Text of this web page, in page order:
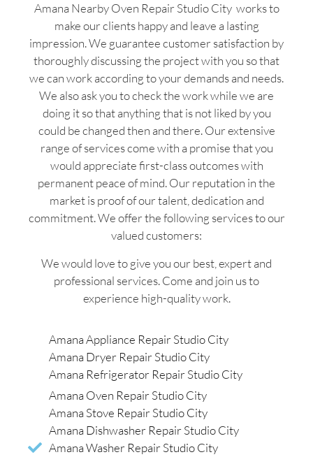
Amana Nearby Oven Repair Studio City works to
make our clients happy and leave a lasting
impression. We guarantee customer satisfaction by
thoroughly discussing the project with you so that
we can work according to your demands and needs.
We also ask you to check the work while we are
doing it so that anything that is not liked by you
could be changed then and there. Our extensive
range of services come with a promise that you
would appreciate first-class outcomes with
permanent peace of mind. Our reputation in the
market is proof of our talent, dedication and
commitment. We offer the following services to our
valued customers:
We would love to give you our best, expert and
professional services. Come and join us to
experience high-quality work.
Amana Appliance Repair Studio City
Amana Dryer Repair Studio City
Amana Refrigerator Repair Studio City
Amana Oven Repair Studio City
Amana Stove Repair Studio City
Amana Dishwasher Repair Studio City
Amana Washer Repair Studio City